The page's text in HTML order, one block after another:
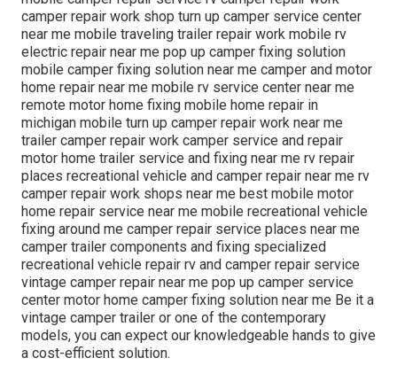
camper repair work shop turn up camper service center
near me mobile traveling trailer repair work mobile rv
electric repair near me pop up camper fixing solution
mobile camper fixing solution near me camper and motor
home repair near me mobile rv service center near me
remote motor home fixing mobile home repair in
michigan mobile turn up camper repair work near me
trailer camper repair work camper service and repair
motor home trailer service and fixing near me rv repair
places recreational vehicle and camper repair near me rv
camper repair work shops near me best mobile motor
home repair service near me mobile recreational vehicle
fixing around me camper repair service places near me
camper trailer components and fixing specialized
recreational vehicle repair rv and camper repair service
vintage camper repair near me pop up camper service
center motor home camper fixing solution near me Be it a
vintage camper trailer or one of the contemporary
models, you can expect our knowledgeable hands to give
a cost-efficient solution.